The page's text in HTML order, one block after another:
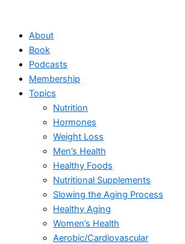
contentAbout
Book
Podcasts
Membership
Topics
Nutrition
Hormones
Weight Loss
Men’s Health
Healthy Foods
Nutritional Supplements
Slowing the Aging Process
Healthy Aging
Women’s Health
Aerobic/Cardiovascular